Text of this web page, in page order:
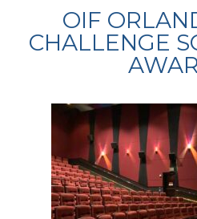
OIF
CHALLENGE